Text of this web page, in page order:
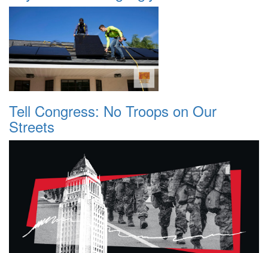
Tell Congress: No Troops on Our
Streets